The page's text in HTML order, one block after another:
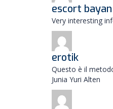
escort bayan
Very interesting
erotik
Questo è il
Junia Yuri Alten